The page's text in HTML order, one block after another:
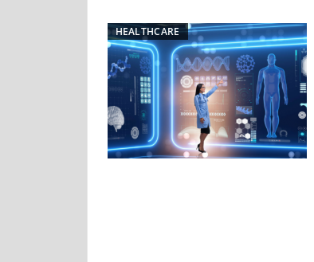
HEALTHCARE